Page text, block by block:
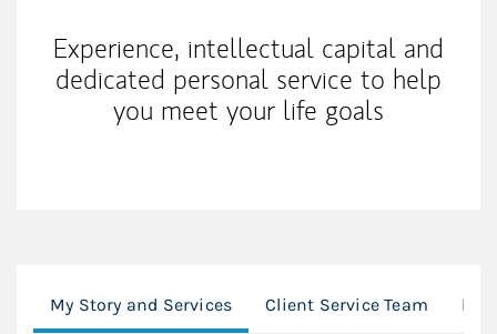
Experience, intellectual capital and
dedicated personal service to help
you meet your life goals
My Story and Services Client Service Team